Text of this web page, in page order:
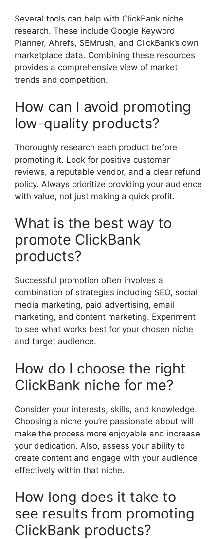
Several tools can help with ClickBank niche
research. These include Google Keyword
Planner, Ahrefs, SEMrush, and ClickBank’s own
marketplace data. Combining these resources
provides a comprehensive view of market
trends and competition.
How can I avoid promoting
low-quality products?
Thoroughly research each product before
promoting it. Look for positive customer
reviews, a reputable vendor, and a clear refund
policy. Always prioritize providing your audience
with value, not just making a quick profit.
What is the best way to
promote ClickBank
products?
Successful promotion often involves a
combination of strategies including SEO, social
media marketing, paid advertising, email
marketing, and content marketing. Experiment
to see what works best for your chosen niche
and target audience.
How do I choose the right
ClickBank niche for me?
Consider your interests, skills, and knowledge.
Choosing a niche you’re passionate about will
make the process more enjoyable and increase
your dedication. Also, assess your ability to
create content and engage with your audience
effectively within that niche.
How long does it take to
see results from promoting
ClickBank products?